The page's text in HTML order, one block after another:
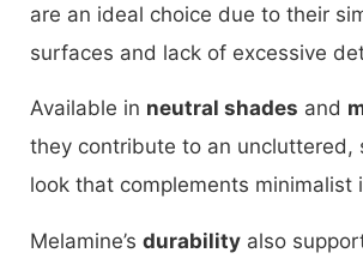
are an ideal choice due to their
surfaces and lack of excessive
Available in neutral shades and
they contribute to an uncluttered,
look that complements minimalist
Melamine’s durability also